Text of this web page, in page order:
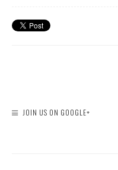
JOIN US ON GOOGLE+